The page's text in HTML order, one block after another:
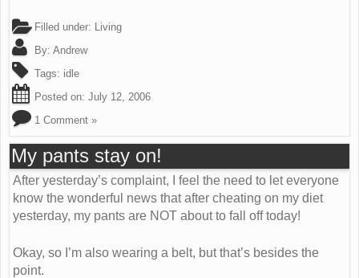
Filled under:
Living
By: Andrew
Tags: idle
Posted on: July 12, 2006
1 Comment »
My pants stay on!
After yesterday’s complaint, I feel the need to let everyone
know the wonderful news that after cheating on my diet
yesterday, my pants are NOT about to fall off today!
Okay, so I’m also wearing a belt, but that’s besides the
point.